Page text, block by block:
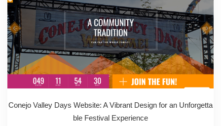
Conejo Valley Days Website: A Vibrant Design for an Unforgetta
ble Festival Experience